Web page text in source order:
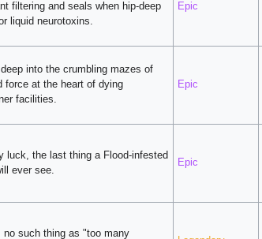
filtering and seals when hip-deep
liquid neurotoxins.
Epic
into the crumbling mazes of
force at the heart of dying
facilities.
Epic
luck, the last thing a Flood-infested
ever see.
Epic
no such thing as "too many